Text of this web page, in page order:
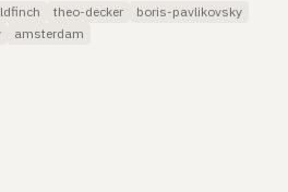
theo-decker
boris-pavlikovsky
amsterdam